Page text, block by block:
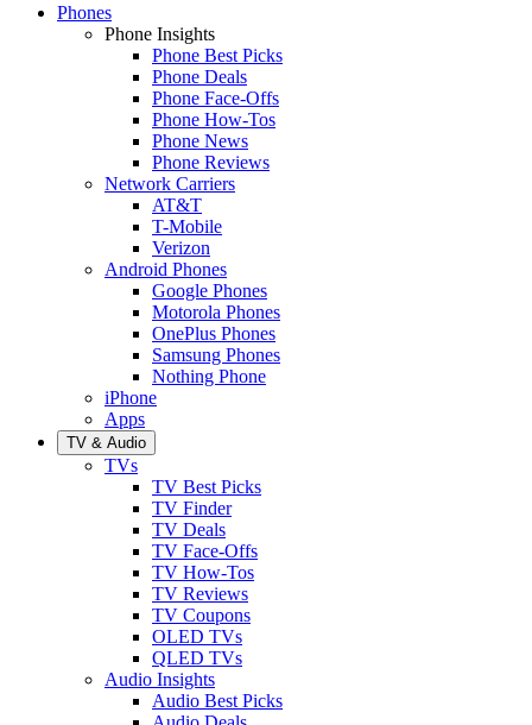
Phones
Phone Insights
Phone Best Picks
Phone Deals
Phone Face-Offs
Phone How-Tos
Phone News
Phone Reviews
Network Carriers
AT&T
T-Mobile
Verizon
Android Phones
Google Phones
Motorola Phones
OnePlus Phones
Samsung Phones
Nothing Phone
iPhone
Apps
TV & Audio
TVs
TV Best Picks
TV Finder
TV Deals
TV Face-Offs
TV How-Tos
TV Reviews
TV Coupons
OLED TVs
QLED TVs
Audio Insights
Audio Best Picks